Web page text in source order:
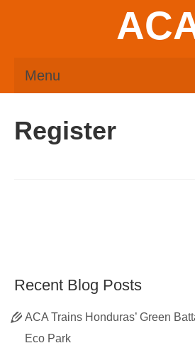
Menu
Register
Recent Blog Posts
ACA Trains Honduras’ Green
Eco Park